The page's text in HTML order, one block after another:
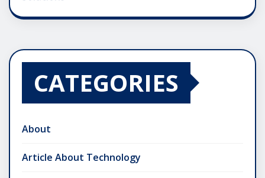
CATEGORIES
About
Article About Technology